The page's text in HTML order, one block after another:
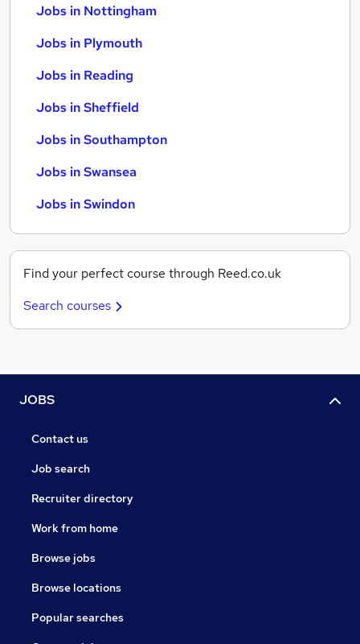
Jobs in Nottingham
Jobs in Plymouth
Jobs in Reading
Jobs in Sheffield
Jobs in Southampton
Jobs in Swansea
Jobs in Swindon
Find your perfect course through Reed.co.uk
Search courses
JOBS
Contact us
Job search
Recruiter directory
Work from home
Browse jobs
Browse locations
Popular searches